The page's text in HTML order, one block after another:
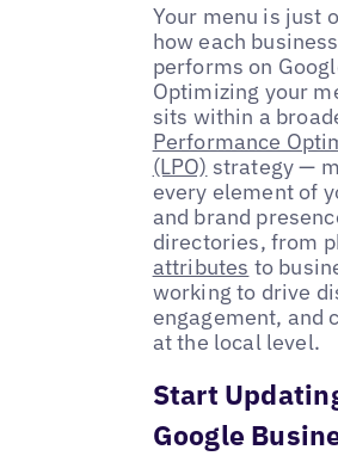
Your menu is just
how each
performs on
Optimizing your
sits within a
Performance
(LPO) strategy —
every element of
and brand
directories, from
attributes to
working to drive
engagement, and
at the local level.
Start
Google